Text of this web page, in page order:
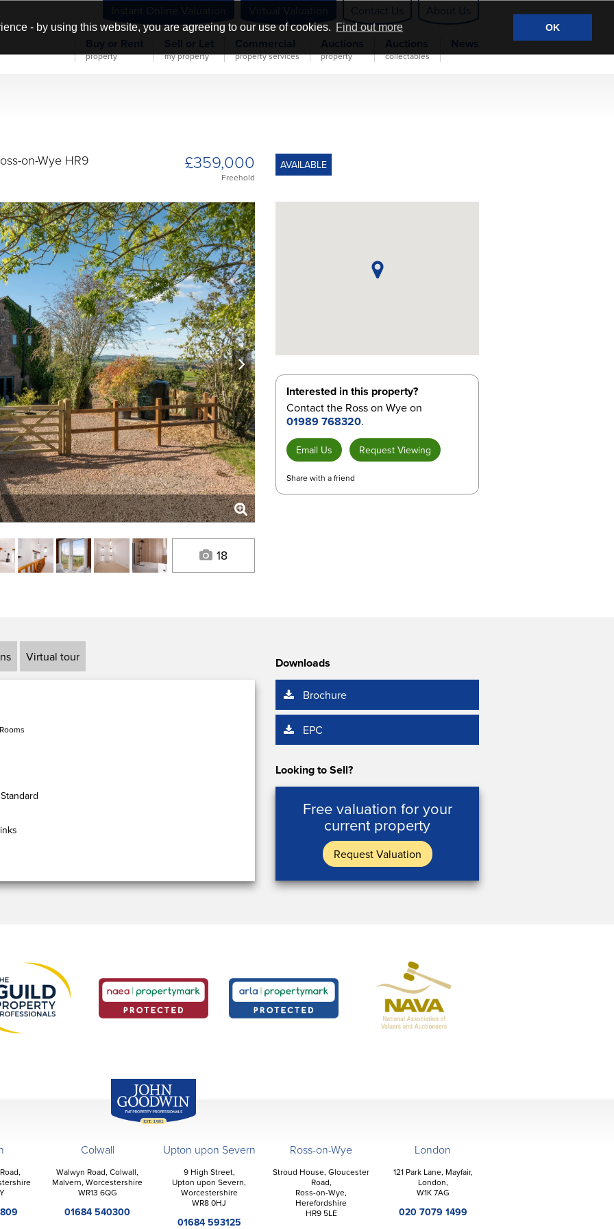
- by using this website, you are agreeing to our use of cookies. Find out more OK
property my property property services property collectables
on-Wye HR9 £359,000
Freehold
AVAILABLE
next
18
Interested in this property?
Contact the Ross on Wye on
01989 768320.
Email Us Request Viewing
Share with a friend
Virtual tour Downloads
Brochure
EPC
Looking to Sell?
Free valuation for your
current property
Request Valuation
Colwall
Walwyn Road, Colwall,
Malvern, Worcestershire
WR13 6QG
01684 540300
Upton upon Severn
9 High Street,
Upton upon Severn,
Worcestershire
WR8 0HJ
01684 593125
Ross-on-Wye
Stroud House, Gloucester
Road,
Ross-on-Wye,
Herefordshire
HR9 5LE
London
121 Park Lane, Mayfair,
London,
W1K 7AG
020 7079 1499